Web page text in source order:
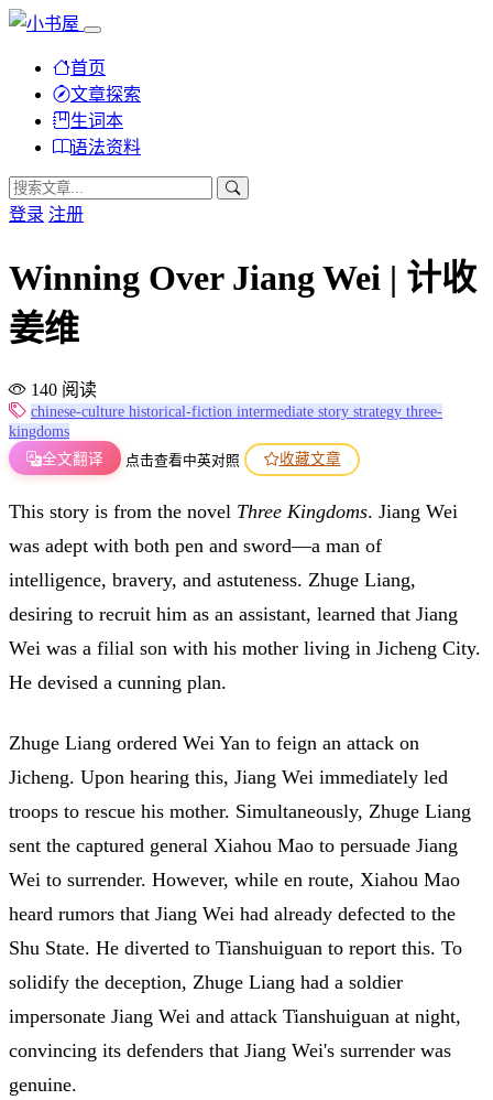
首页
文章探索
生词本
语法资料
登录 注册
Winning Over Jiang Wei | 计收
姜维
140 阅读
chinese-culture historical-fiction intermediate story strategy three-
kingdoms
全文翻译
点击查看中英对照 收藏文章
This story is from the novel Three Kingdoms. Jiang Wei
was adept with both pen and sword—a man of
intelligence, bravery, and astuteness. Zhuge Liang,
desiring to recruit him as an assistant, learned that Jiang
Wei was a filial son with his mother living in Jicheng City.
He devised a cunning plan.
Zhuge Liang ordered Wei Yan to feign an attack on
Jicheng. Upon hearing this, Jiang Wei immediately led
troops to rescue his mother. Simultaneously, Zhuge Liang
sent the captured general Xiahou Mao to persuade Jiang
Wei to surrender. However, while en route, Xiahou Mao
heard rumors that Jiang Wei had already defected to the
Shu State. He diverted to Tianshuiguan to report this. To
solidify the deception, Zhuge Liang had a soldier
impersonate Jiang Wei and attack Tianshuiguan at night,
convincing its defenders that Jiang Wei's surrender was
genuine.